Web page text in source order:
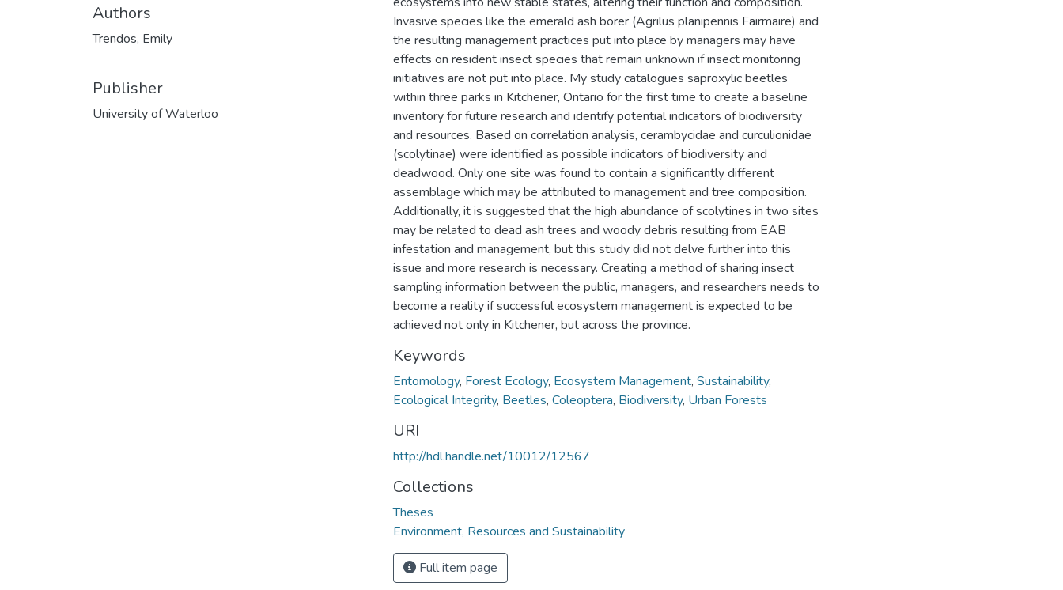
Authors
Trendos, Emily
Publisher
University of Waterloo
Invasive species like the emerald ash borer (Agrilus planipennis Fairmaire) and
the resulting management practices put into place by managers may have
effects on resident insect species that remain unknown if insect monitoring
initiatives are not put into place. My study catalogues saproxylic beetles
within three parks in Kitchener, Ontario for the first time to create a baseline
inventory for future research and identify potential indicators of biodiversity
and resources. Based on correlation analysis, cerambycidae and curculionidae
(scolytinae) were identified as possible indicators of biodiversity and
deadwood. Only one site was found to contain a significantly different
assemblage which may be attributed to management and tree composition.
Additionally, it is suggested that the high abundance of scolytines in two sites
may be related to dead ash trees and woody debris resulting from EAB
infestation and management, but this study did not delve further into this
issue and more research is necessary. Creating a method of sharing insect
sampling information between the public, managers, and researchers needs to
become a reality if successful ecosystem management is expected to be
achieved not only in Kitchener, but across the province.
Keywords
Entomology, Forest Ecology, Ecosystem Management, Sustainability,
Ecological Integrity, Beetles, Coleoptera, Biodiversity, Urban Forests
URI
http://hdl.handle.net/10012/12567
Collections
Theses
Environment, Resources and Sustainability
Full item page